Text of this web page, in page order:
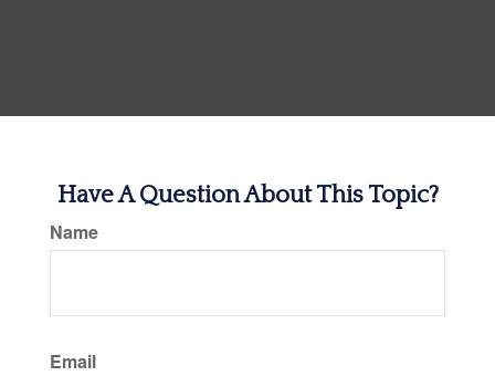
Have A Question About This Topic?
Name
Email